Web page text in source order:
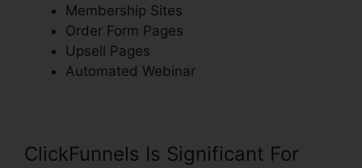
Membership Sites
Order Form Pages
Upsell Pages
Automated Webinar
ClickFunnels Is Significant For